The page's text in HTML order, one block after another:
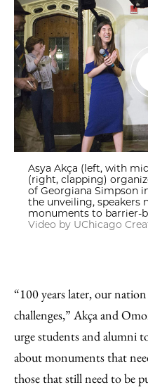
Asya Akça (left, with
(right, clapping)
of Georgiana Simpson
the unveiling, speakers
monuments to barrier-
Video by UChicago
“100 years later, our
challenges,” Akça and
urge students and alumni
about monuments that
those that still need to be